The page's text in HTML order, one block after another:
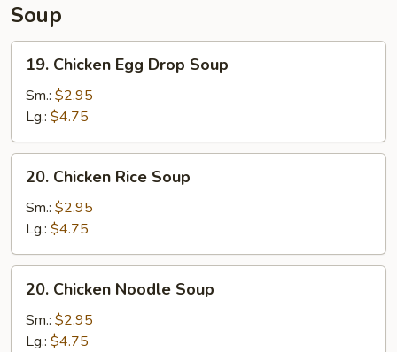
Soup
Chicken
Egg
Drop
Soup
19. Chicken Egg Drop Soup
Sm.: $2.95
Lg.: $4.75
Chicken
Rice
Soup
20. Chicken Rice Soup
Sm.: $2.95
Lg.: $4.75
Chicken
Noodle
Soup
20. Chicken Noodle Soup
Sm.: $2.95
Lg.: $4.75